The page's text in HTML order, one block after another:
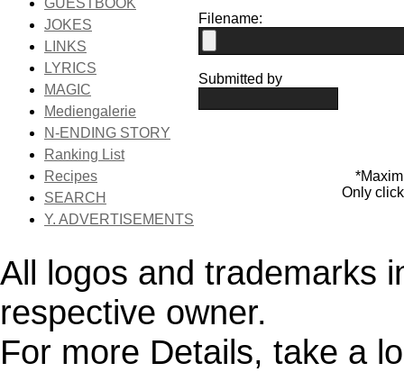
GUESTBOOK
JOKES
LINKS
LYRICS
MAGIC
Mediengalerie
N-ENDING STORY
Ranking List
Recipes
SEARCH
Y. ADVERTISEMENTS
Filename:
Submitted by
Only
All logos and trademarks
respective owner.
For more Details, take a